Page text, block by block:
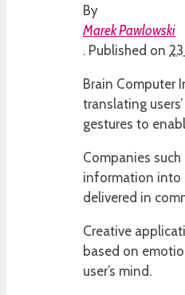
By
Marek Pawlowski
. Published on
Brain Computer
translating
gestures to
Companies such
information into
delivered in
Creative
based on
user’s mind.